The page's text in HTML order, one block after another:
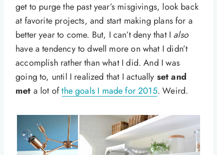
get to purge the past year’s misgivings, look back
at favorite projects, and start making plans for a
better year to come. But, I can’t deny that I also
have a tendency to dwell more on what I didn’t
accomplish rather than what I did. And I was
going to, until I realized that I actually set and
met a lot ofthe goals I made for 2015. Weird.